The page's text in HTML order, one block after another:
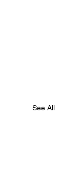
See All